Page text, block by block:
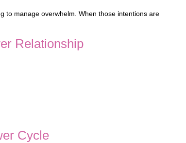
to manage overwhelm. When those intentions are
Relationship
Cycle